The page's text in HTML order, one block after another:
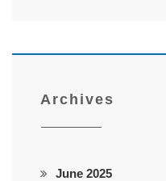
Archives
June 2025